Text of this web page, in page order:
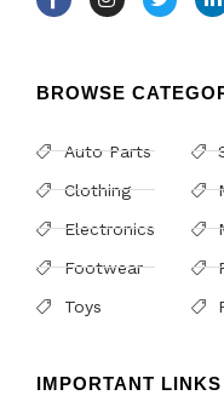
BROWSE
Auto Parts
Clothing
Electronics
Footwear
Toys
IMPORTANT LINKS